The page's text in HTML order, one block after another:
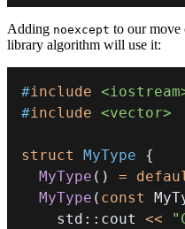
Adding noexcept to our move
library algorithm will use it:
#include
#include <vector>
struct MyType
{
MyType ( ) =
MyType ( const
    std
:: cout <<